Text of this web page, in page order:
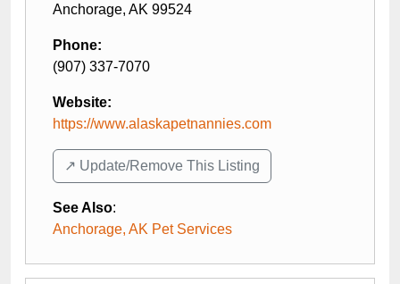
Anchorage, AK 99524
Phone:
(907) 337-7070
Website:
https://www.alaskapetnannies.com
↗️ Update/Remove This Listing
See Also:
Anchorage, AK Pet Services